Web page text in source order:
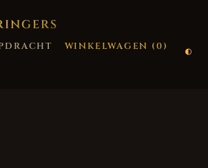
WINKELWAGEN (0)